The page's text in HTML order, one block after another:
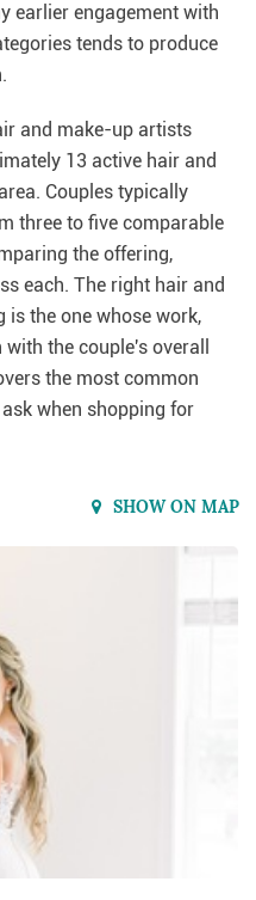
earlier engagement with
tends to produce
and make-up artists
13 active hair and
Couples typically
three to five comparable
the offering,
each. The right hair and
the one whose work,
the couple's overall
the most common
when shopping for
SHOW ON MAP